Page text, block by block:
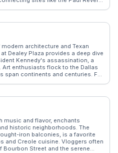
in nearby Cambridge buzzes
tips and memorable moments
architecture and Texan
Dealey Plaza provides a deep dive
Kennedy's assassination, a
enthusiasts flock to the Dallas
span continents and centuries. For
home to the Dallas Cowboys.
shared by real travelers.
music and flavor, enchants
historic neighborhoods. The
iron balconies, is a favorite
and Creole cuisine. Vloggers often
Street and the serene